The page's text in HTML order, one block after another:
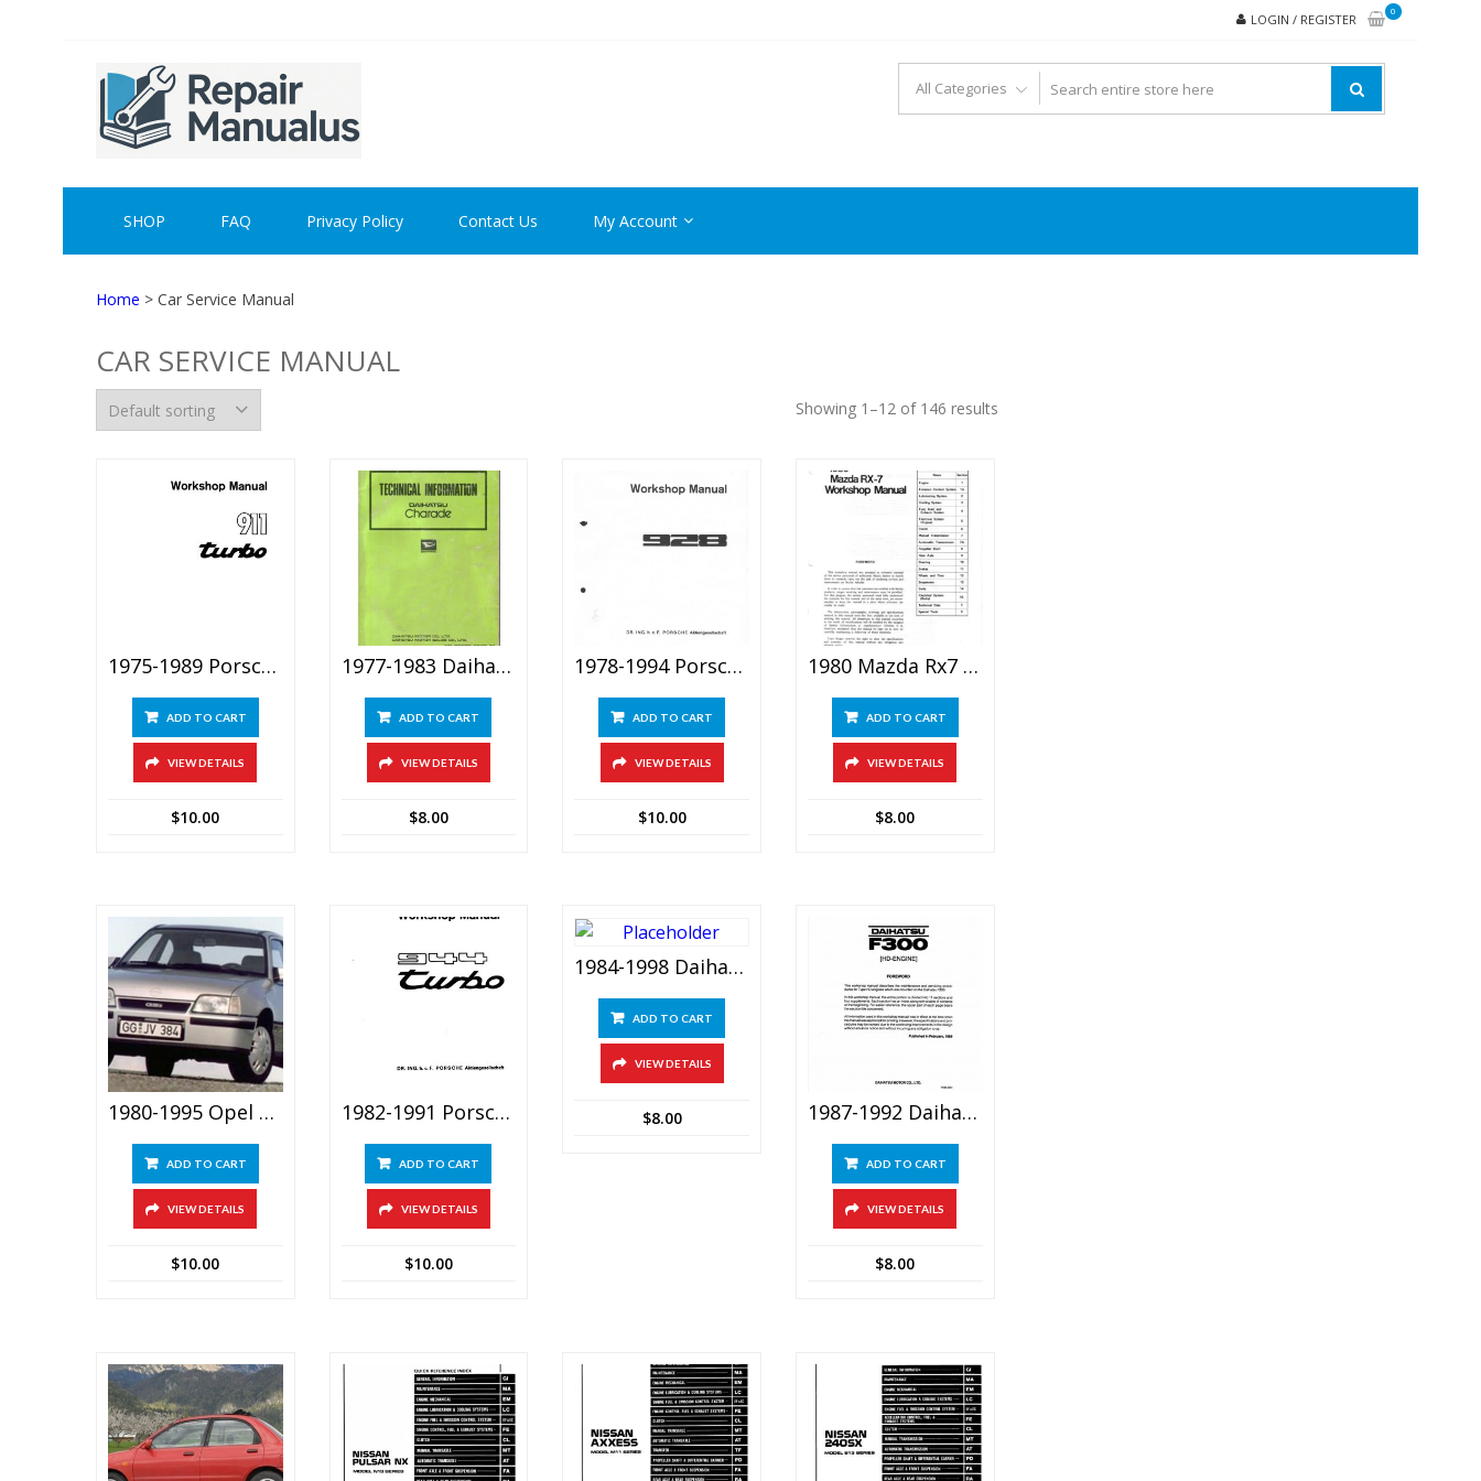
navigation
LOGIN / REGISTER
0
REPAIR MANUAL PDF ONLINE
SHOP FAQ Privacy Policy Contact Us My Account
Home > Car Service Manual
CAR SERVICE MANUAL
Showing 1–12 of 146 results
1975-1989 Porsche 930 (911 Turbo) Service Repair Manual
ADD TO CART
VIEW DETAILS
$10.00
1977-1983 Daihatsu Charade G10 Service Manual
ADD TO CART
VIEW DETAILS
$8.00
1978-1994 Porsche 928 (S S4 GT GTS) Service Repair Manual
ADD TO CART
VIEW DETAILS
$10.00
1980 Mazda Rx7 Rx-7 Workshop Service Manual
ADD TO CART
VIEW DETAILS
$8.00
1980-1995 Opel Vauxhall Astra & Belmont Service Manual
ADD TO CART
VIEW DETAILS
$10.00
1982-1991 Porsche 944 Service Repair Manual
ADD TO CART
VIEW DETAILS
$10.00
1984-1998 Daihatsu F70/f75/f77 (feroza/fourtrak/rocky/rugger) Service Manual
ADD TO CART
VIEW DETAILS
$8.00 1987-1992 Daihatsu F300 (feroza, Rocky) Service Manual
ADD TO CART
VIEW DETAILS
$8.00